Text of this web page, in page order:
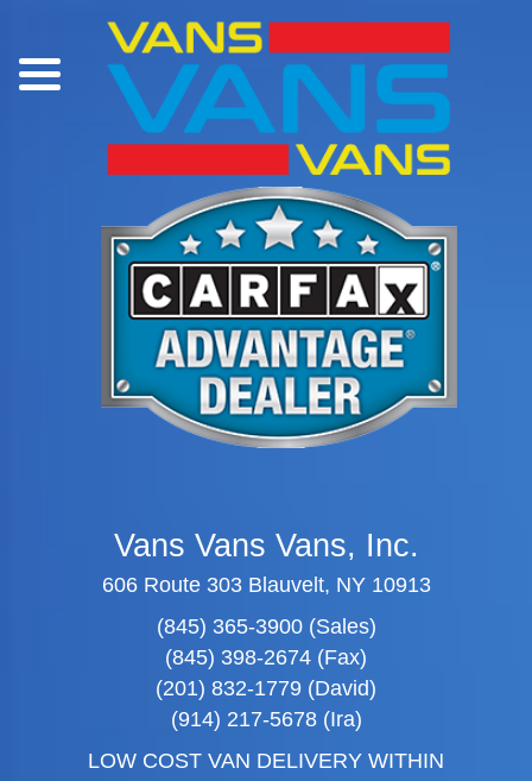
Vans Vans Vans, Inc.
606 Route 303 Blauvelt, NY 10913
(845) 365-3900 (Sales)
(845) 398-2674 (Fax)
(201) 832-1779 (David)
(914) 217-5678 (Ira)
LOW COST VAN DELIVERY WITHIN